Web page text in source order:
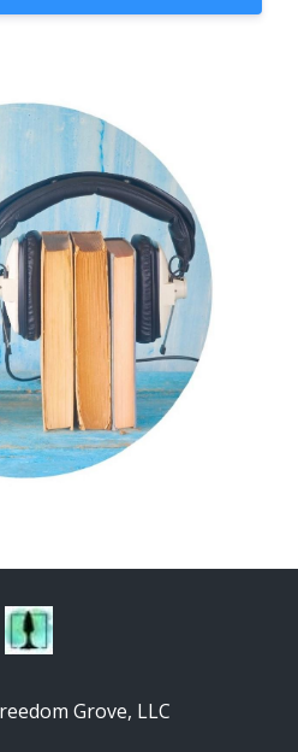
Grove, LLC